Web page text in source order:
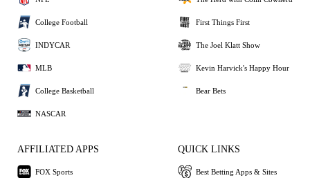
College Football
INDYCAR
MLB
College Basketball
NASCAR
First Things First
The Joel Klatt Show
Kevin Harvick's Happy Hour
Bear Bets
AFFILIATED APPS
FOX Sports
QUICK LINKS
Best Betting Apps & Sites